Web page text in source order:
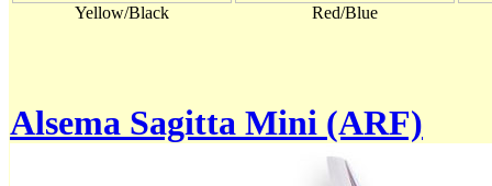
Yellow/Black Red/Blue
Alsema Sagitta Mini (ARF)